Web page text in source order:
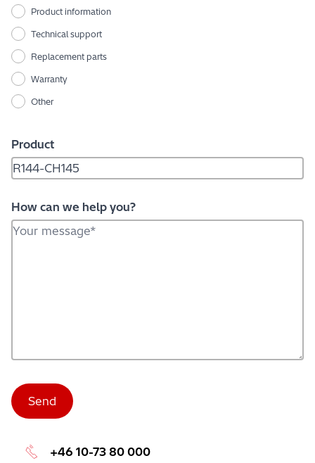
Product information
Technical support
Replacement parts
Warranty
Other
Product
How can we help you?
+46 10-73 80 000